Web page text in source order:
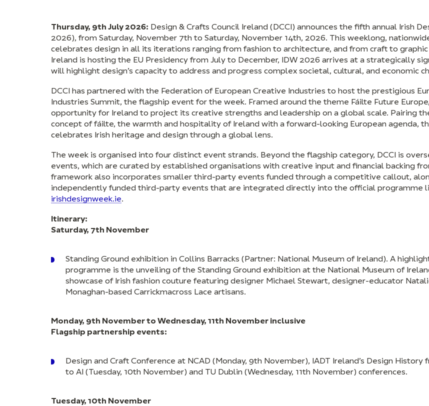
Thursday, 9th July 2026: Design & Crafts Council Ireland (DCCI) announces the fifth annual Irish
2026), from Saturday, November 7th to Saturday, November 14th, 2026. This weeklong,
celebrates design in all its iterations ranging from fashion to architecture, and from craft to graphic
Ireland is hosting the EU Presidency from July to December, IDW 2026 arrives at a strategically
will highlight design’s capacity to address and progress complex societal, cultural, and economic
DCCI has partnered with the Federation of European Creative Industries to host the prestigious
Industries Summit, the flagship event for the week. Framed around the theme Fáilte Future
opportunity for Ireland to project its creative strengths and leadership on a global scale. Pairing
concept of fáilte, the warmth and hospitality of Ireland with a forward-looking European agenda,
celebrates Irish heritage and design through a global lens.
The week is organised into four distinct event strands. Beyond the flagship category, DCCI is
events, which are curated by established organisations with creative input and financial backing
framework also incorporates smaller third-party events funded through a competitive callout,
independently funded third-party events that are integrated directly into the official programme
irishdesignweek.ie.
Itinerary:
Saturday, 7th November
Standing Ground exhibition in Collins Barracks (Partner: National Museum of Ireland). A
programme is the unveiling of the Standing Ground exhibition at the National Museum of
showcase of Irish fashion couture featuring designer Michael Stewart, designer-educator
Monaghan-based Carrickmacross Lace artisans.
Monday, 9th November to Wednesday, 11th November inclusive
Flagship partnership events:
Design and Craft Conference at NCAD (Monday, 9th November), IADT Ireland’s Design History
to AI (Tuesday, 10th November) and TU Dublin (Wednesday, 11th November) conferences.
Tuesday, 10th November